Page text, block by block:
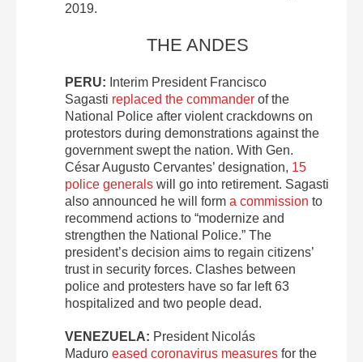
2019.
THE ANDES
PERU: Interim President Francisco
Sagasti replaced the commander of the
National Police after violent crackdowns on
protestors during demonstrations against the
government swept the nation. With Gen.
César Augusto Cervantes’ designation, 15
police generals will go into retirement. Sagasti
also announced he will form a commission to
recommend actions to “modernize and
strengthen the National Police.” The
president’s decision aims to regain citizens’
trust in security forces. Clashes between
police and protesters have so far left 63
hospitalized and two people dead.
VENEZUELA: President Nicolás
Maduro eased coronavirus measures for the